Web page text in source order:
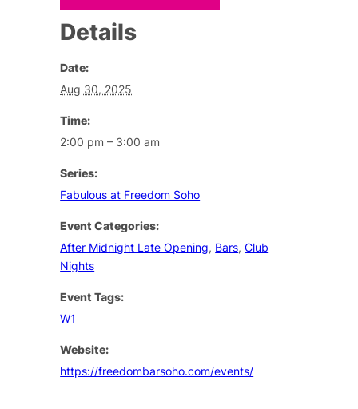
Details
Date:
Aug 30, 2025
Time:
2:00 pm – 3:00 am
Series:
Fabulous at Freedom Soho
Event Categories:
After Midnight Late Opening, Bars,Club
Nights
Event Tags:
W1
Website:
https://freedombarsoho.com/events/